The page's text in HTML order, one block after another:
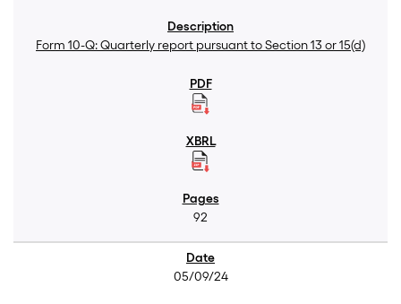
Form 10-Q: Quarterly report pursuant to Section 13 or 15(d)
92
05/09/24